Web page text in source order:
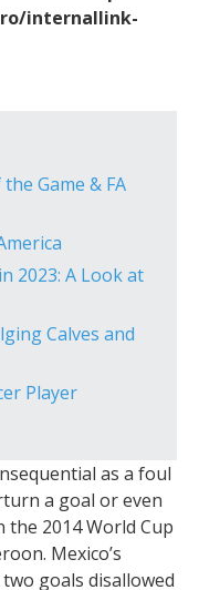
internallink-
Game & FA
2023: A Look at
Calves and
Player
as a foul
a goal or even
the 2014 World Cup
Mexico’s
goals disallowed